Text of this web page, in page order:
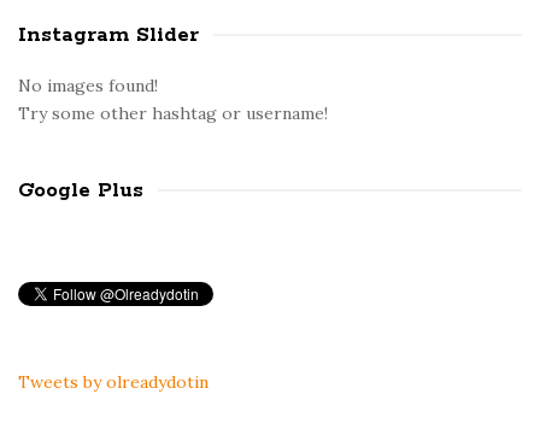
Instagram Slider
No images found!
Try some other hashtag or username!
Google Plus
Tweets by olreadydotin